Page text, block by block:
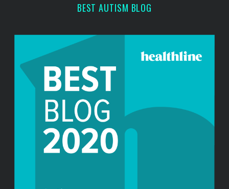
BEST AUTISM BLOG